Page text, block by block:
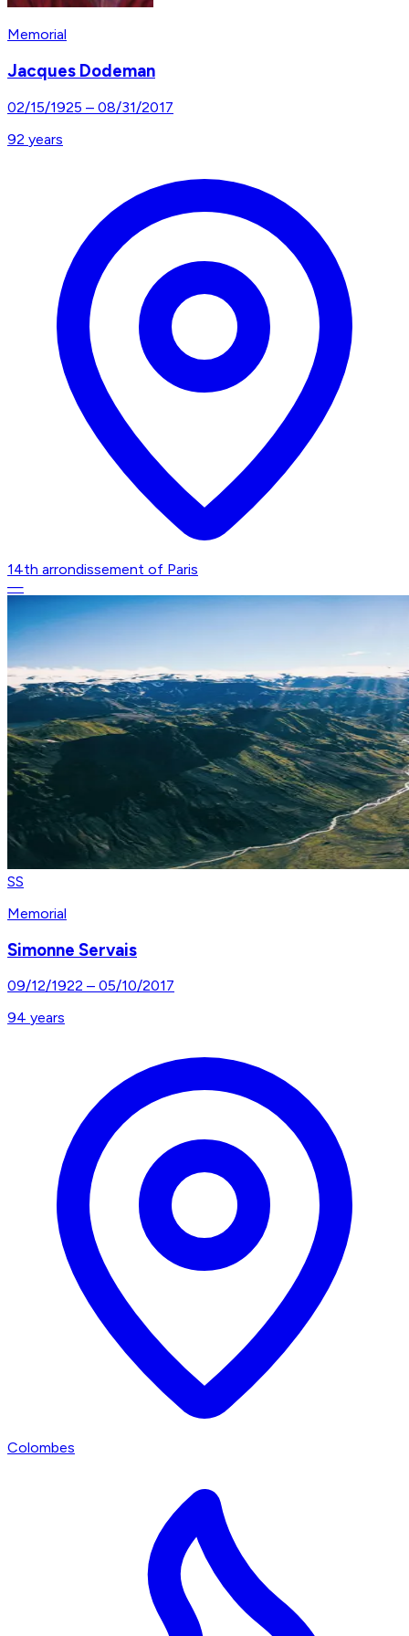
Memorial
Jacques Dodeman
02/15/1925 – 08/31/2017
92 years
14th arrondissement of Paris
—
SS
Memorial
Simonne Servais
09/12/1922 – 05/10/2017
94 years
Colombes